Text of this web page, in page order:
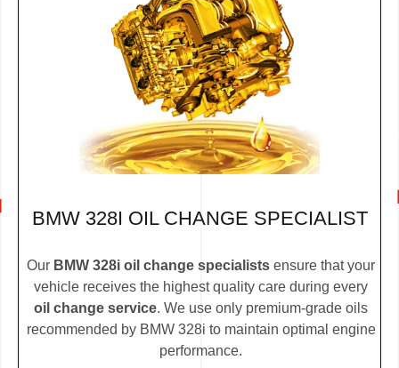
BMW 328I OIL CHANGE SPECIALIST
Our BMW 328i oil change specialists ensure that your
vehicle receives the highest quality care during every
oil change service. We use only premium-grade oils
recommended by BMW 328i to maintain optimal engine
performance.